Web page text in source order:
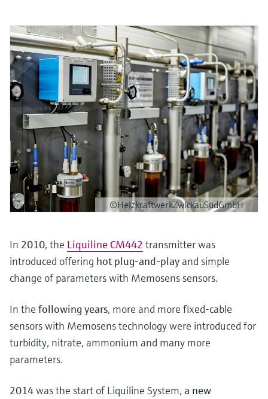
©HeizkraftwerkZwickauSüdGmbH
In 2010, the Liquiline CM442 transmitter was
introduced offering hot plug-and-play and simple
change of parameters with Memosens sensors.
In the following years, more and more fixed-cable
sensors with Memosens technology were introduced for
turbidity, nitrate, ammonium and many more
parameters.
2014was the start of Liquiline System, a new